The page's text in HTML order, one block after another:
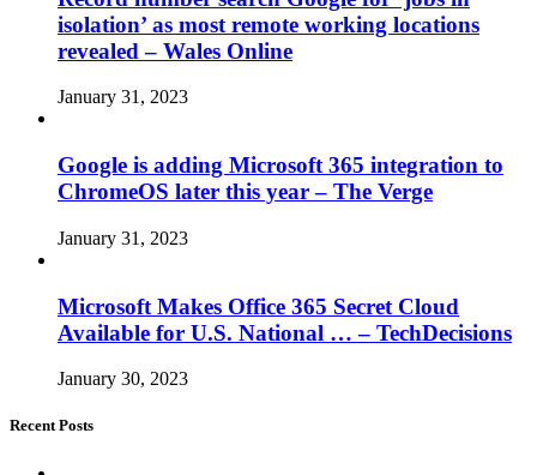
isolation’ as most remote working locations
revealed – Wales Online
January 31, 2023
Google is adding Microsoft 365 integration to
ChromeOS later this year – The Verge
January 31, 2023
Microsoft Makes Office 365 Secret Cloud
Available for U.S. National … – TechDecisions
January 30, 2023
Recent Posts